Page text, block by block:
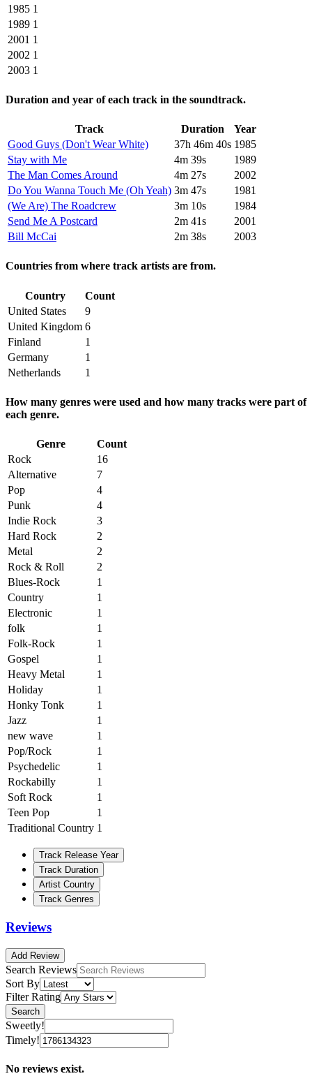
1985 1
1989 1
2001 1
2002 1
2003 1
Duration and year of each track in the soundtrack.
Track Duration
Year
Good Guys (Don't Wear White)
37h 46m 40s 1985
Stay with Me
4m 39s
1989
The Man Comes Around
4m 27s
2002
Do You Wanna Touch Me (Oh Yeah) 3m 47s
1981
(We Are) The Roadcrew
3m 10s
1984
Send Me A Postcard
2m 41s
2001
Bill McCai
2m 38s 2003
Countries from where track artists are from.
Country
Count
United States
9
United Kingdom 6
Finland
1
Germany
1
Netherlands
1
How many genres were used and how many tracks were part of
each genre.
Genre
Count
Rock
16
Alternative
7
Pop
4
Punk
4
Indie Rock
3
Hard Rock
2
Metal
2
Rock & Roll
2
Blues-Rock
1
Country
1
Electronic
1
folk
1
Folk-Rock
1
Gospel
1
Heavy Metal
1
Holiday
1
Honky Tonk
1
Jazz
1
new wave
1
Pop/Rock
1
Psychedelic
1
Rockabilly
1
Soft Rock
1
Teen Pop
1
Traditional Country 1
Track Release Year
Track Duration
Artist Country
Track Genres
Reviews
Add Review
Search Reviews
Sort By
Filter Rating
Search
Sweetly!
Timely!
No reviews exist.